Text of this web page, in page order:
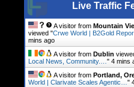
Live Traffic
A visitor from Mountain
viewed "Crwe World | B2Gold
mins ago
A visitor from Dublin
Local News, Community.… " 4 mins
A visitor from Portland,
World | Clarivate Scales Agentic… "